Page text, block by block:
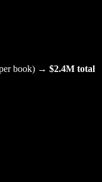
book) → $2.4M total